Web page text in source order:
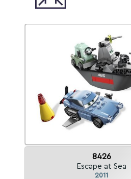
8426
Escape at Sea
2011